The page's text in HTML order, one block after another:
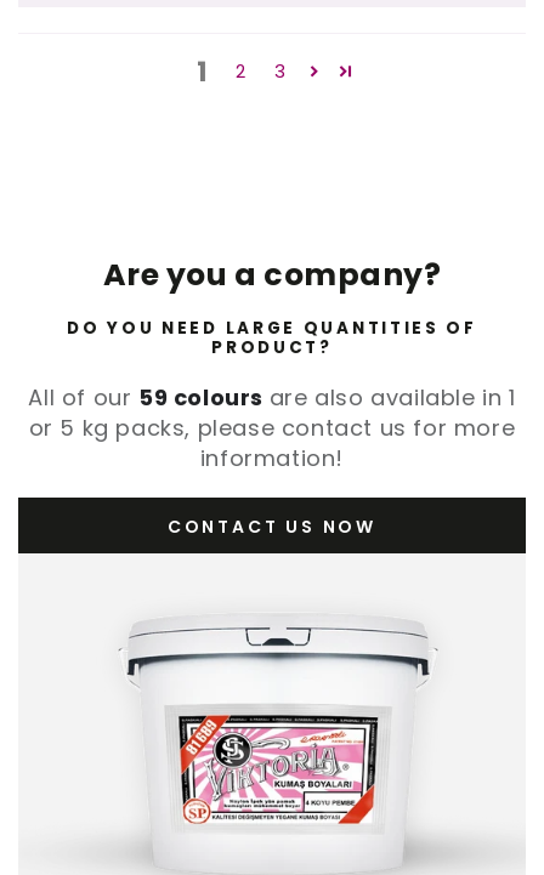
1 2 3
Are you a company?
DO YOU NEED LARGE QUANTITIES OF
PRODUCT?
All of our 59 colours are also available in 1
or 5 kg packs, please contact us for more
information!
CONTACT US NOW